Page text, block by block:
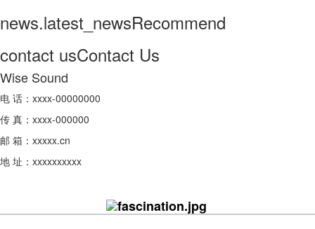
news.latest_newsRecommend
contact usContact Us
Wise Sound
电 话：xxxx-00000000
传 真：xxxx-000000
邮 箱：xxxxx.cn
地 址：xxxxxxxxxx